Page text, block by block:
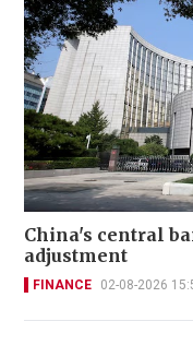
China's central
adjustment
FINANCE 02-08-2026